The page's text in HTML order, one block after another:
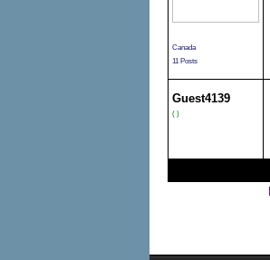
Canada
11 Posts
Guest4139
( )